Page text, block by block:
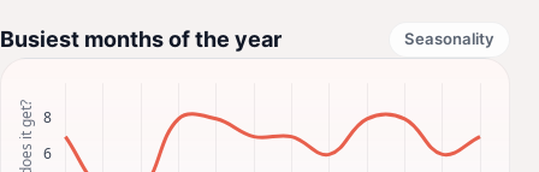
Busiest months of the year Seasonality